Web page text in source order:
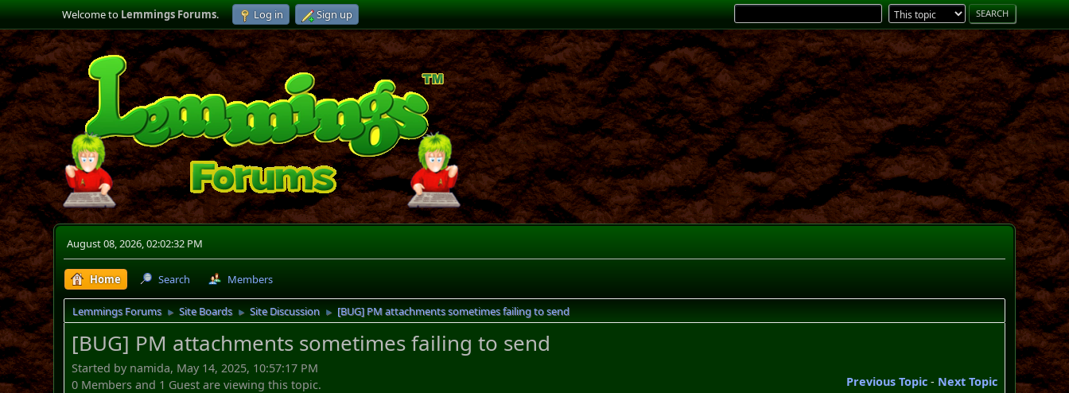
Welcome toLemmings Forums. Log in Sign up
August 08, 2026, 02:02:32 PM
Home Search Members
Lemmings Forums ► Site Boards ► Site Discussion ► [BUG] PM attachments sometimes failing to send
[BUG] PM attachments sometimes failing to send
Started by namida, May 14, 2025, 10:57:17 PM
Previous Topic- Next Topic
0 Members and 1 Guest are viewing this topic.